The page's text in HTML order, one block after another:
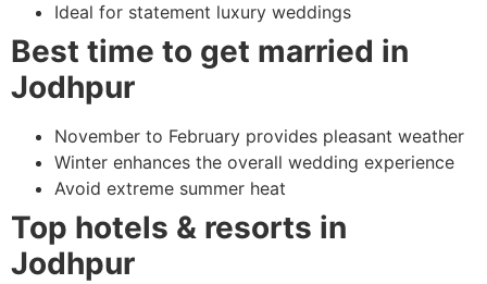
Ideal for statement luxury weddings
Best time to get married in
Jodhpur
November to February provides pleasant weather
Winter enhances the overall wedding experience
Avoid extreme summer heat
Top hotels & resorts in
Jodhpur